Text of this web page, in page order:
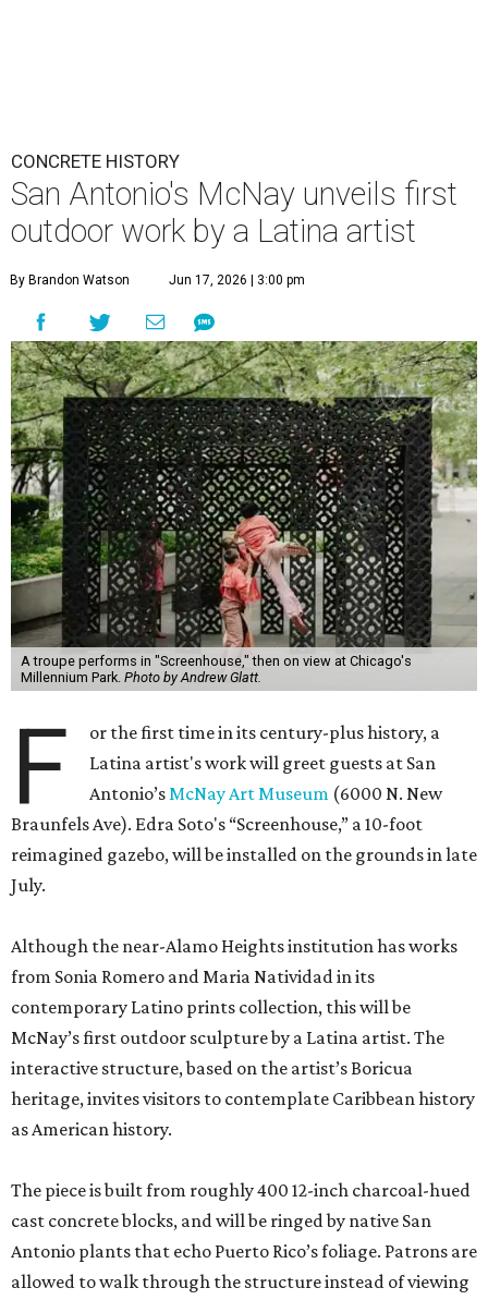
CONCRETE HISTORY
San Antonio's McNay unveils first
outdoor work by a Latina artist
By Brandon Watson Jun 17, 2026 | 3:00 pm
A troupe performs in "Screenhouse," then on view at Chicago's
Millennium Park. Photo by Andrew Glatt.
F
or the first time in its century-plus history, a
Latina artist's work will greet guests at San
Antonio’sMcNay Art Museum (6000 N. New
Braunfels Ave). Edra Soto's “Screenhouse,” a 10-foot
reimagined gazebo, will be installed on the grounds in late
July.
Although the near-Alamo Heights institution has works
from Sonia Romero and Maria Natividad in its
contemporary Latino prints collection, this will be
McNay’s first outdoor sculpture by a Latina artist. The
interactive structure, based on the artist’s Boricua
heritage, invites visitors to contemplate Caribbean history
as American history.
The piece is built from roughly 400 12-inch charcoal-hued
cast concrete blocks, and will be ringed by native San
Antonio plants that echo Puerto Rico’s foliage. Patrons are
allowed to walk through the structure instead of viewing